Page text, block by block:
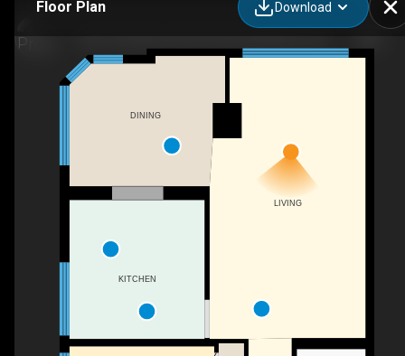
Floor Plan Download
DINING
LIVING
KITCHEN